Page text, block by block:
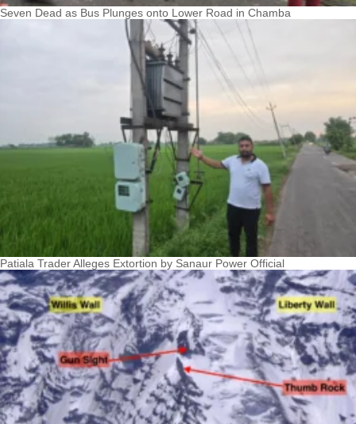
Seven Dead as Bus Plunges onto Lower Road in Chamba
Patiala Trader Alleges Extortion by Sanaur Power Official